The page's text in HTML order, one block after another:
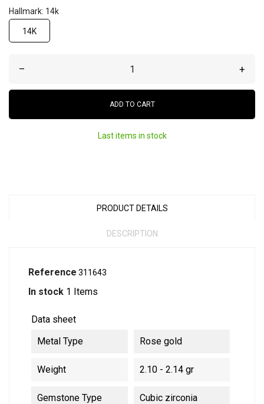
Hallmark: 14k
14K
– +
ADD TO CART
Last items in stock
PRODUCT DETAILS
DESCRIPTION
Reference 311643
In stock 1 Items
Data sheet
Metal Type
Rose gold
Weight 2.10 - 2.14 gr
Gemstone Type Cubic zirconia